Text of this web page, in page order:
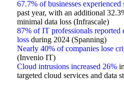
67.7% of businesses
past year, with an additional
minimal data loss (Infrascale)
87% of IT professionals reported
lossduring 2024 (Spanning)
Nearly 40% of companies lose
(Invenio IT)
Cloud intrusions increased 26%in
targeted cloud services and data